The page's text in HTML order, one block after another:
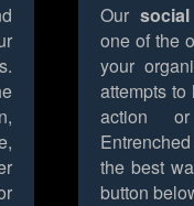
Our
one of the
your
attempts
action or
the best
button